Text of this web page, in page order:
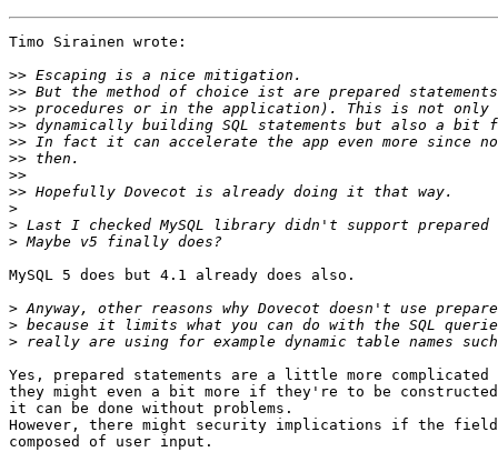
Timo Sirainen wrote:
>>
>>
>>
>>
>>
>>
>>
>>
>
>
>
MySQL 5 does but 4.1 already does also.
>
>
>
Yes, prepared statements are a little more complicated
they might even a bit more if they're to be
it can be done without problems.
However, there might security implications if the
composed of user input.